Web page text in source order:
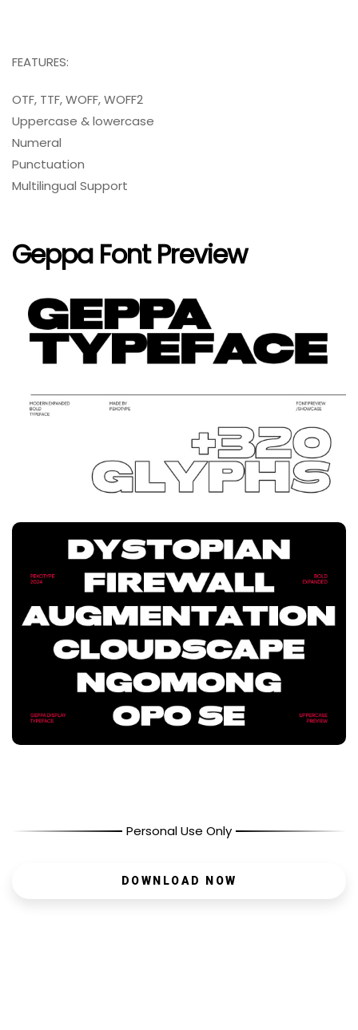
FEATURES:
OTF, TTF, WOFF, WOFF2
Uppercase & lowercase
Numeral
Punctuation
Multilingual Support
Geppa Font Preview
Personal Use Only
DOWNLOAD NOW